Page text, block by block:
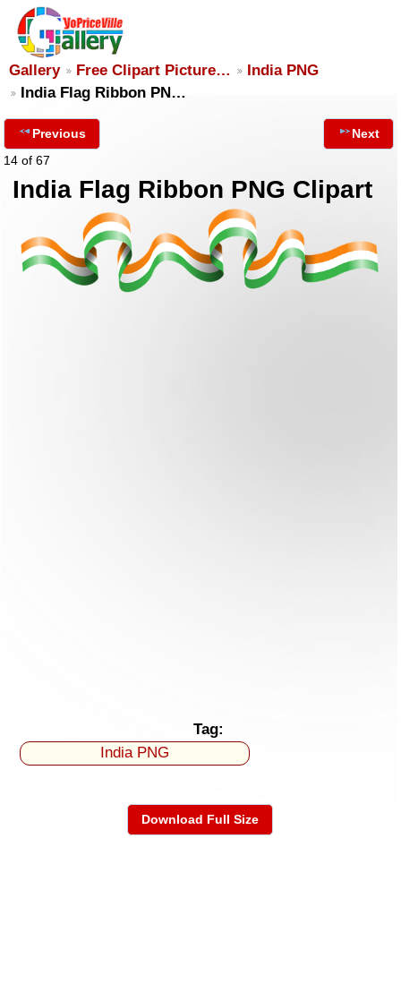
Gallery Free Clipart Picture…
India PNG
India Flag Ribbon PN…
Previous
14 of 67
Next
India Flag Ribbon PNG Clipart
Tag:
India PNG
Download Full Size